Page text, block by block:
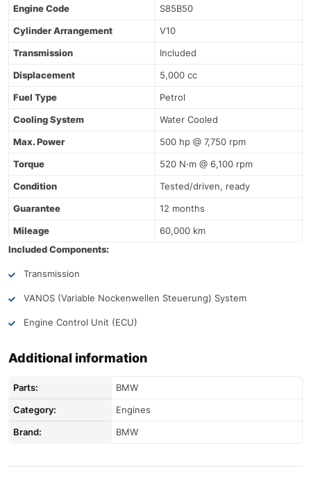
Engine Code
S85B50
Cylinder Arrangement
V10
Transmission
Included
Displacement
5,000 cc
Fuel Type
Petrol
Cooling System
Water Cooled
Max. Power
500 hp @ 7,750 rpm
Torque
520 N⋅m @ 6,100 rpm
Condition
Tested/driven, ready
Guarantee
12 months
Mileage
60,000 km
Included Components:
Transmission
VANOS (Variable Nockenwellen Steuerung) System
Engine Control Unit (ECU)
Additional information
Parts:
BMW
Category:
Engines
Brand:
BMW